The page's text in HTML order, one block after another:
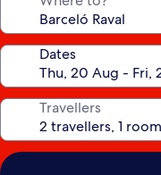
Dates
Travellers